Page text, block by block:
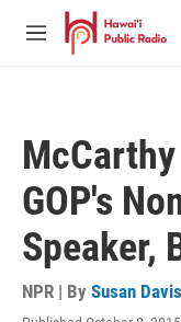
Skip to main content
M
GOP's
Speaker,
NPR | By Susan Davis